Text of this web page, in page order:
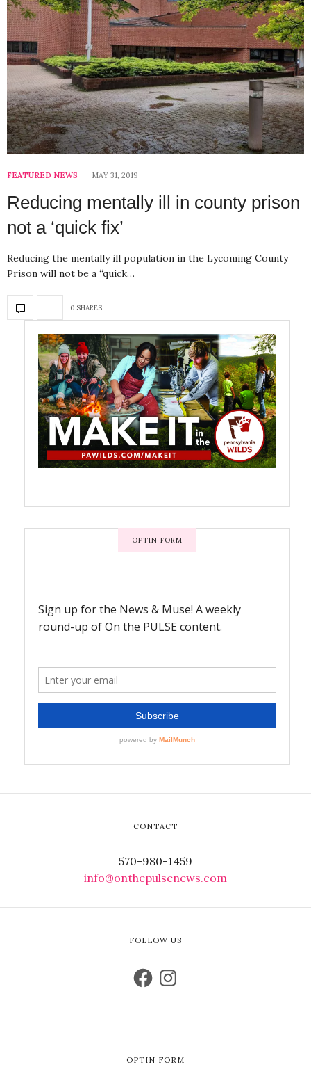
FEATURED NEWS MAY 31, 2019
Reducing mentally ill in county prison
not a ‘quick fix’
Reducing the mentally ill population in the Lycoming County
Prison will not be a “quick…
0 SHARES
OPTIN FORM
CONTACT
570-980-1459
info@onthepulsenews.com
FOLLOW US
OPTIN FORM